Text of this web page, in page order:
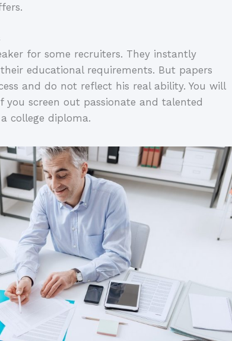
for some recruiters. They instantly
educational requirements. But papers
and do not reflect his real ability. You will
screen out passionate and talented
college diploma.